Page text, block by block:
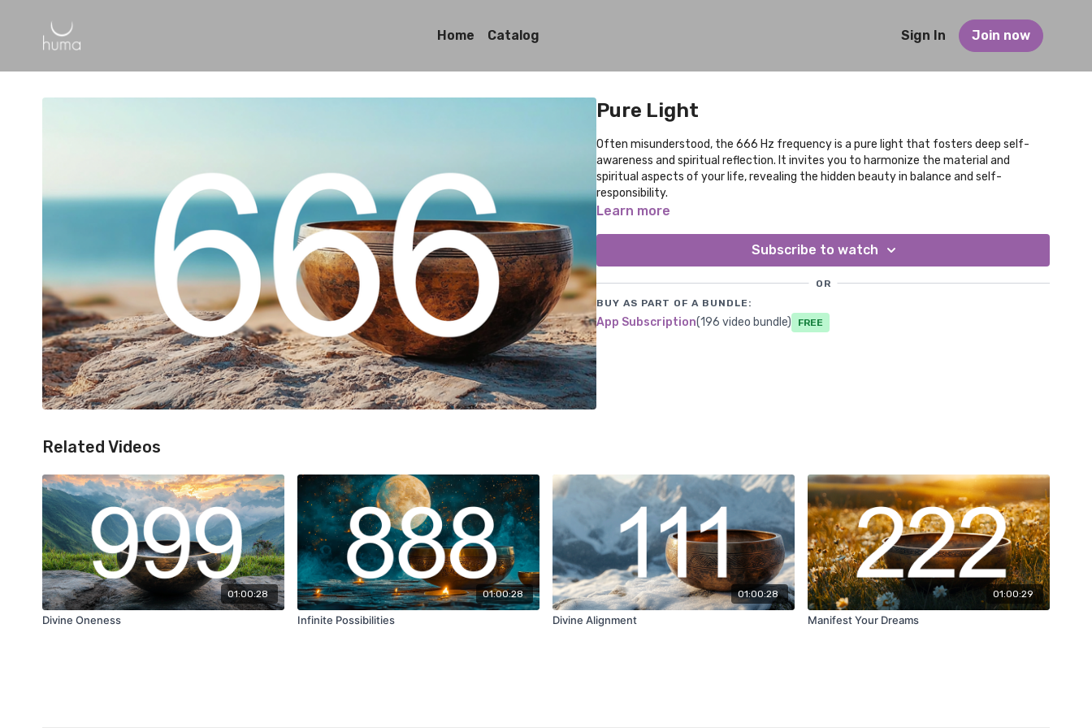
Home Catalog Sign In Join now
Pure Light
Often misunderstood, the 666 Hz frequency is a pure light that fosters deep self-
awareness and spiritual reflection. It invites you to harmonize the material and
spiritual aspects of your life, revealing the hidden beauty in balance and self-
responsibility.
Learn more
Subscribe to watch
OR
BUY AS PART OF A BUNDLE:
App Subscription(196 video bundle) Free
Related Videos
01:00:28
Divine Oneness
01:00:28
Infinite Possibilities
01:00:28
Divine Alignment
01:00:29
Manifest Your Dreams